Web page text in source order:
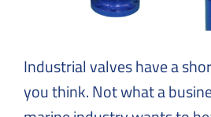
Industrial valves have a
you think. Not what a